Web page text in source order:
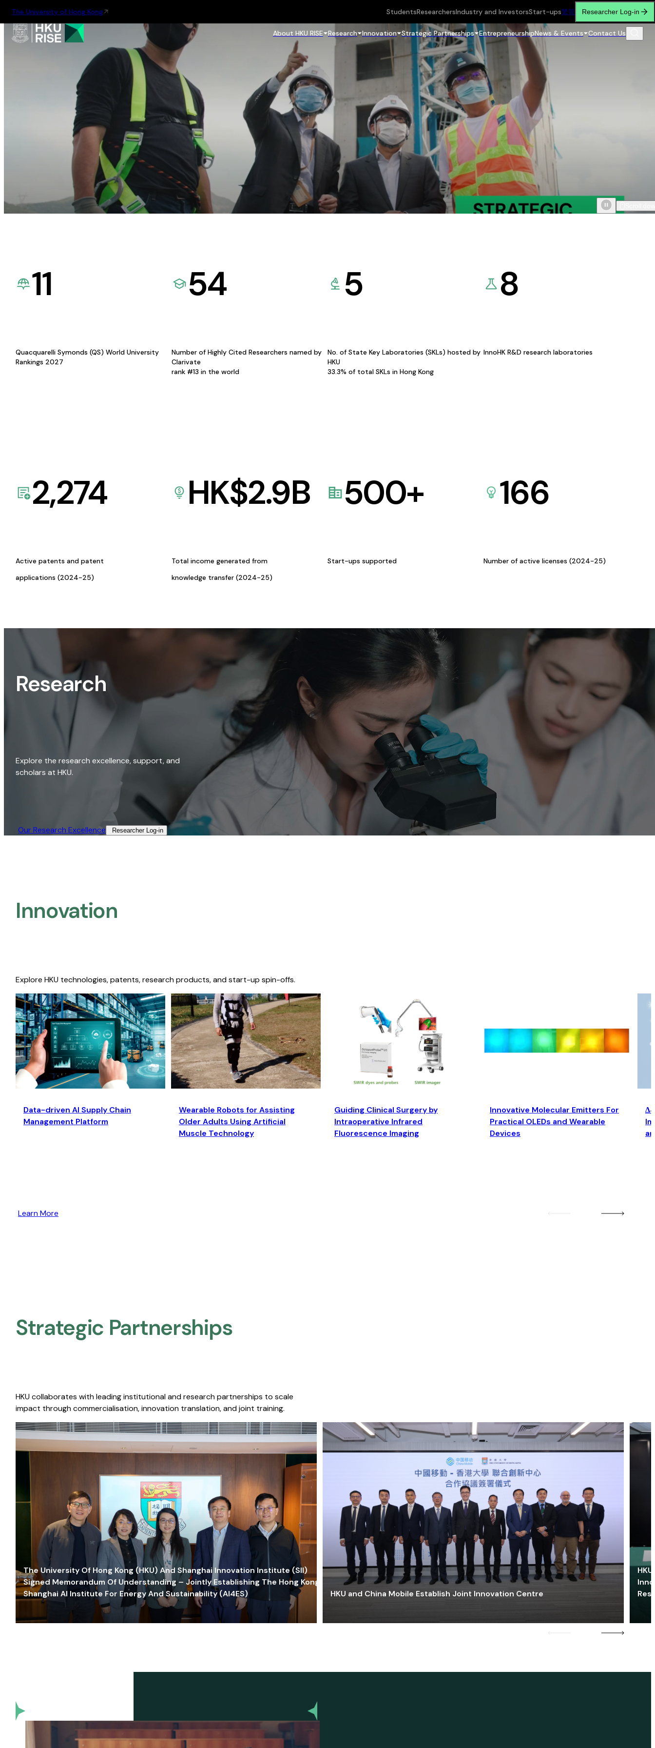
The University of Hong Kong StudentsResearchersIndustry and InvestorsStart-ups繁简 Researcher Log-in
About HKU RISE Research Innovation Strategic Partnerships EntrepreneurshipNews & Events Contact Us
11
Quacquarelli Symonds (QS) World University
Rankings 2027
54
Number of Highly Cited Researchers named by
Clarivate
rank #13 in the world
5
No. of State Key Laboratories (SKLs) hosted by
HKU
33.3% of total SKLs in Hong Kong
8
InnoHK R&D research laboratories
2,274
Active patents and patent
applications (2024-25)
HK$2.9B
Total income generated from
knowledge transfer (2024-25)
500+
Start-ups supported
166
Number of active licenses (2024-25)
Research
Explore the research excellence, support, and
scholars at HKU.
Our Research Excellence​ Researcher Log-in​
Innovation
Explore HKU technologies, patents, research products, and start-up spin-offs.
Data-driven AI Supply Chain
Management Platform
Wearable Robots for Assisting
Older Adults Using Artificial
Muscle Technology
Guiding Clinical Surgery by
Intraoperative Infrared
Fluorescence Imaging
Innovative Molecular Emitters For
Practical OLEDs and Wearable
Devices
Learn More
Strategic Partnerships​
HKU collaborates with leading institutional and research partnerships to scale
impact through commercialisation, innovation translation, and joint training.
The University Of Hong Kong (HKU) And Shanghai Innovation Institute (SII)
Signed Memorandum Of Understanding – Jointly Establishing The Hong Kong-
Shanghai AI Institute For Energy And Sustainability (AI4ES)
HKU and China Mobile Establish Joint Innovation Centre